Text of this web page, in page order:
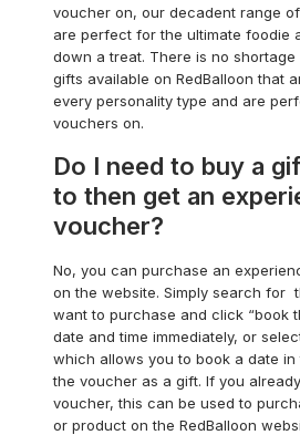
voucher on, our decadent range
are perfect for the ultimate foodie
down a treat. There is no
gifts available on RedBalloon that
every personality type and are
vouchers on.
Do I need to buy a
to then get an
voucher?
No, you can purchase an
on the website. Simply search for
want to purchase and click “book
date and time immediately, or
which allows you to book a date
the voucher as a gift. If you
voucher, this can be used to
or product on the RedBalloon